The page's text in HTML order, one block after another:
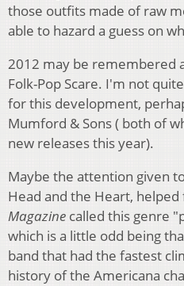
those outfits made of raw
able to hazard a guess on
2012 may be remembered
Folk-Pop Scare. I'm not
for this development,
Mumford & Sons ( both of
new releases this year).
Maybe the attention given
Head and the Heart,
Magazine called this genre
which is a little odd being
band that had the fastest
history of the Americana